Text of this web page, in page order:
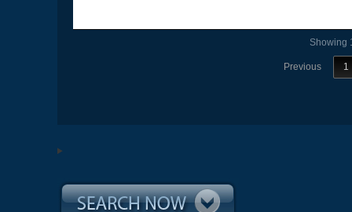
Showing
Previous 1